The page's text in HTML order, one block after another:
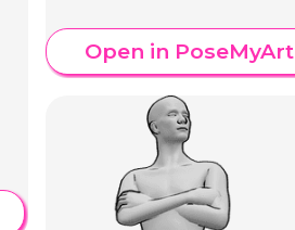
Open in PoseMyArt